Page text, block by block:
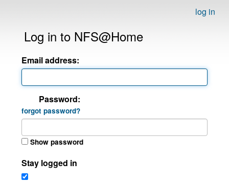
log in
Log in to NFS@Home
Email address:
Password:
forgot password?
Show password
Stay logged in